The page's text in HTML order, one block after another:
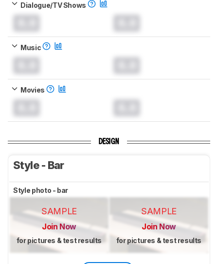
Dialogue/TV Shows
Music
Movies
DESIGN
Style - Bar
Style photo - bar
SAMPLE
Join Now
for pictures & test results
SAMPLE
Join Now
for pictures & test results